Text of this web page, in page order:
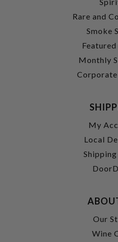
Rare and
Smoke
Featured
Monthly
My
Local
Shipping
Our
Wine